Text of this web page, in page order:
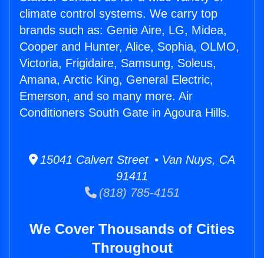
climate control systems. We carry top
brands such as: Genie Aire, LG, Midea,
Cooper and Hunter, Alice, Sophia, OLMO,
Victoria, Frigidaire, Samsung, Soleus,
Amana, Arctic King, General Electric,
Emerson, and so many more. Air
Conditioners South Gate in Agoura Hills.
15041 Calvert Street • Van Nuys, CA
91411
(818) 785-4151
We Cover Thousands of Cities
Throughout